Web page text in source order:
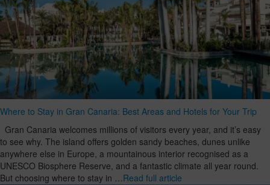
Where to Stay in Gran Canaria: Best Areas and Hotels for Your Trip
Gran Canaria welcomes millions of visitors every year, and it’s easy
to see why. The island offers golden sandy beaches, dunes unlike
anywhere else in Europe, a mountainous interior recognised as a
UNESCO Biosphere Reserve, and a fantastic climate all year round.
But choosing where to stay in …Read full article